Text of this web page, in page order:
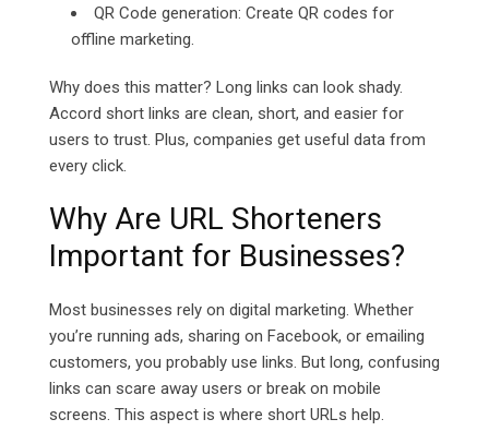
QR Code generation: Create QR codes for
offline marketing.
Why does this matter? Long links can look shady.
Accord short links are clean, short, and easier for
users to trust. Plus, companies get useful data from
every click.
Why Are URL Shorteners
Important for Businesses?
Most businesses rely on digital marketing. Whether
you’re running ads, sharing on Facebook, or emailing
customers, you probably use links. But long, confusing
links can scare away users or break on mobile
screens. This aspect is where short URLs help.